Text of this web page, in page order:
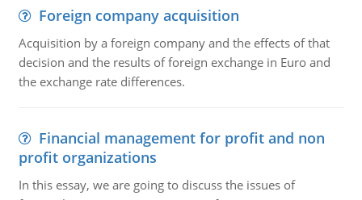
Foreign company acquisition
Acquisition by a foreign company and the effects of that
decision and the results of foreign exchange in Euro and
the exchange rate differences.
Financial management for profit and non
profit organizations
In this essay, we are going to discuss the issues of